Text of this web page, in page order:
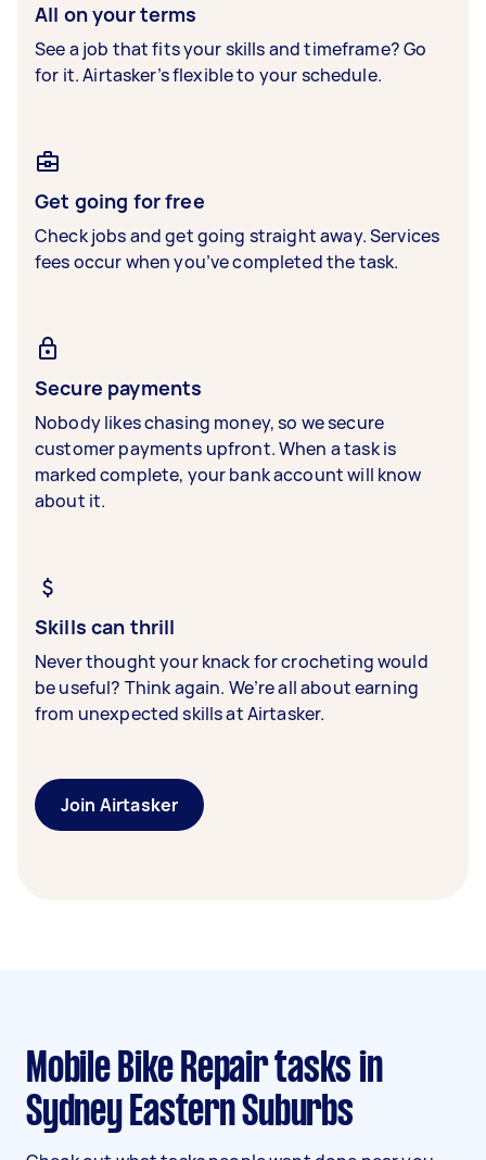
All on your terms
See a job that fits your skills and timeframe? Go
for it. Airtasker’s flexible to your schedule.
Get going for free
Check jobs and get going straight away. Services
fees occur when you’ve completed the task.
Secure payments
Nobody likes chasing money, so we secure
customer payments upfront. When a task is
marked complete, your bank account will know
about it.
Skills can thrill
Never thought your knack for crocheting would
be useful? Think again. We’re all about earning
from unexpected skills at Airtasker.
Join Airtasker
Mobile Bike Repair tasks in
Sydney Eastern Suburbs